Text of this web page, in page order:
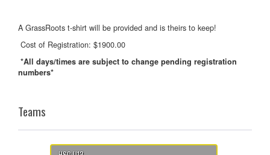
A GrassRoots t-shirt will be provided and is theirs to keep!
Cost of Registration: $1900.00
*All days/times are subject to change pending registration
numbers*
Teams